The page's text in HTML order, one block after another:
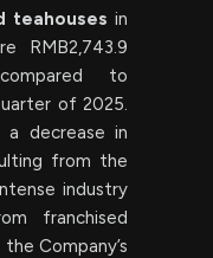
teahouses in
RMB2,743.9
to
of 2025.
decrease in
from the
industry
franchised
Company’s